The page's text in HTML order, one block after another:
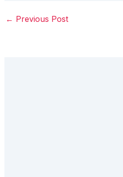
← Previous Post